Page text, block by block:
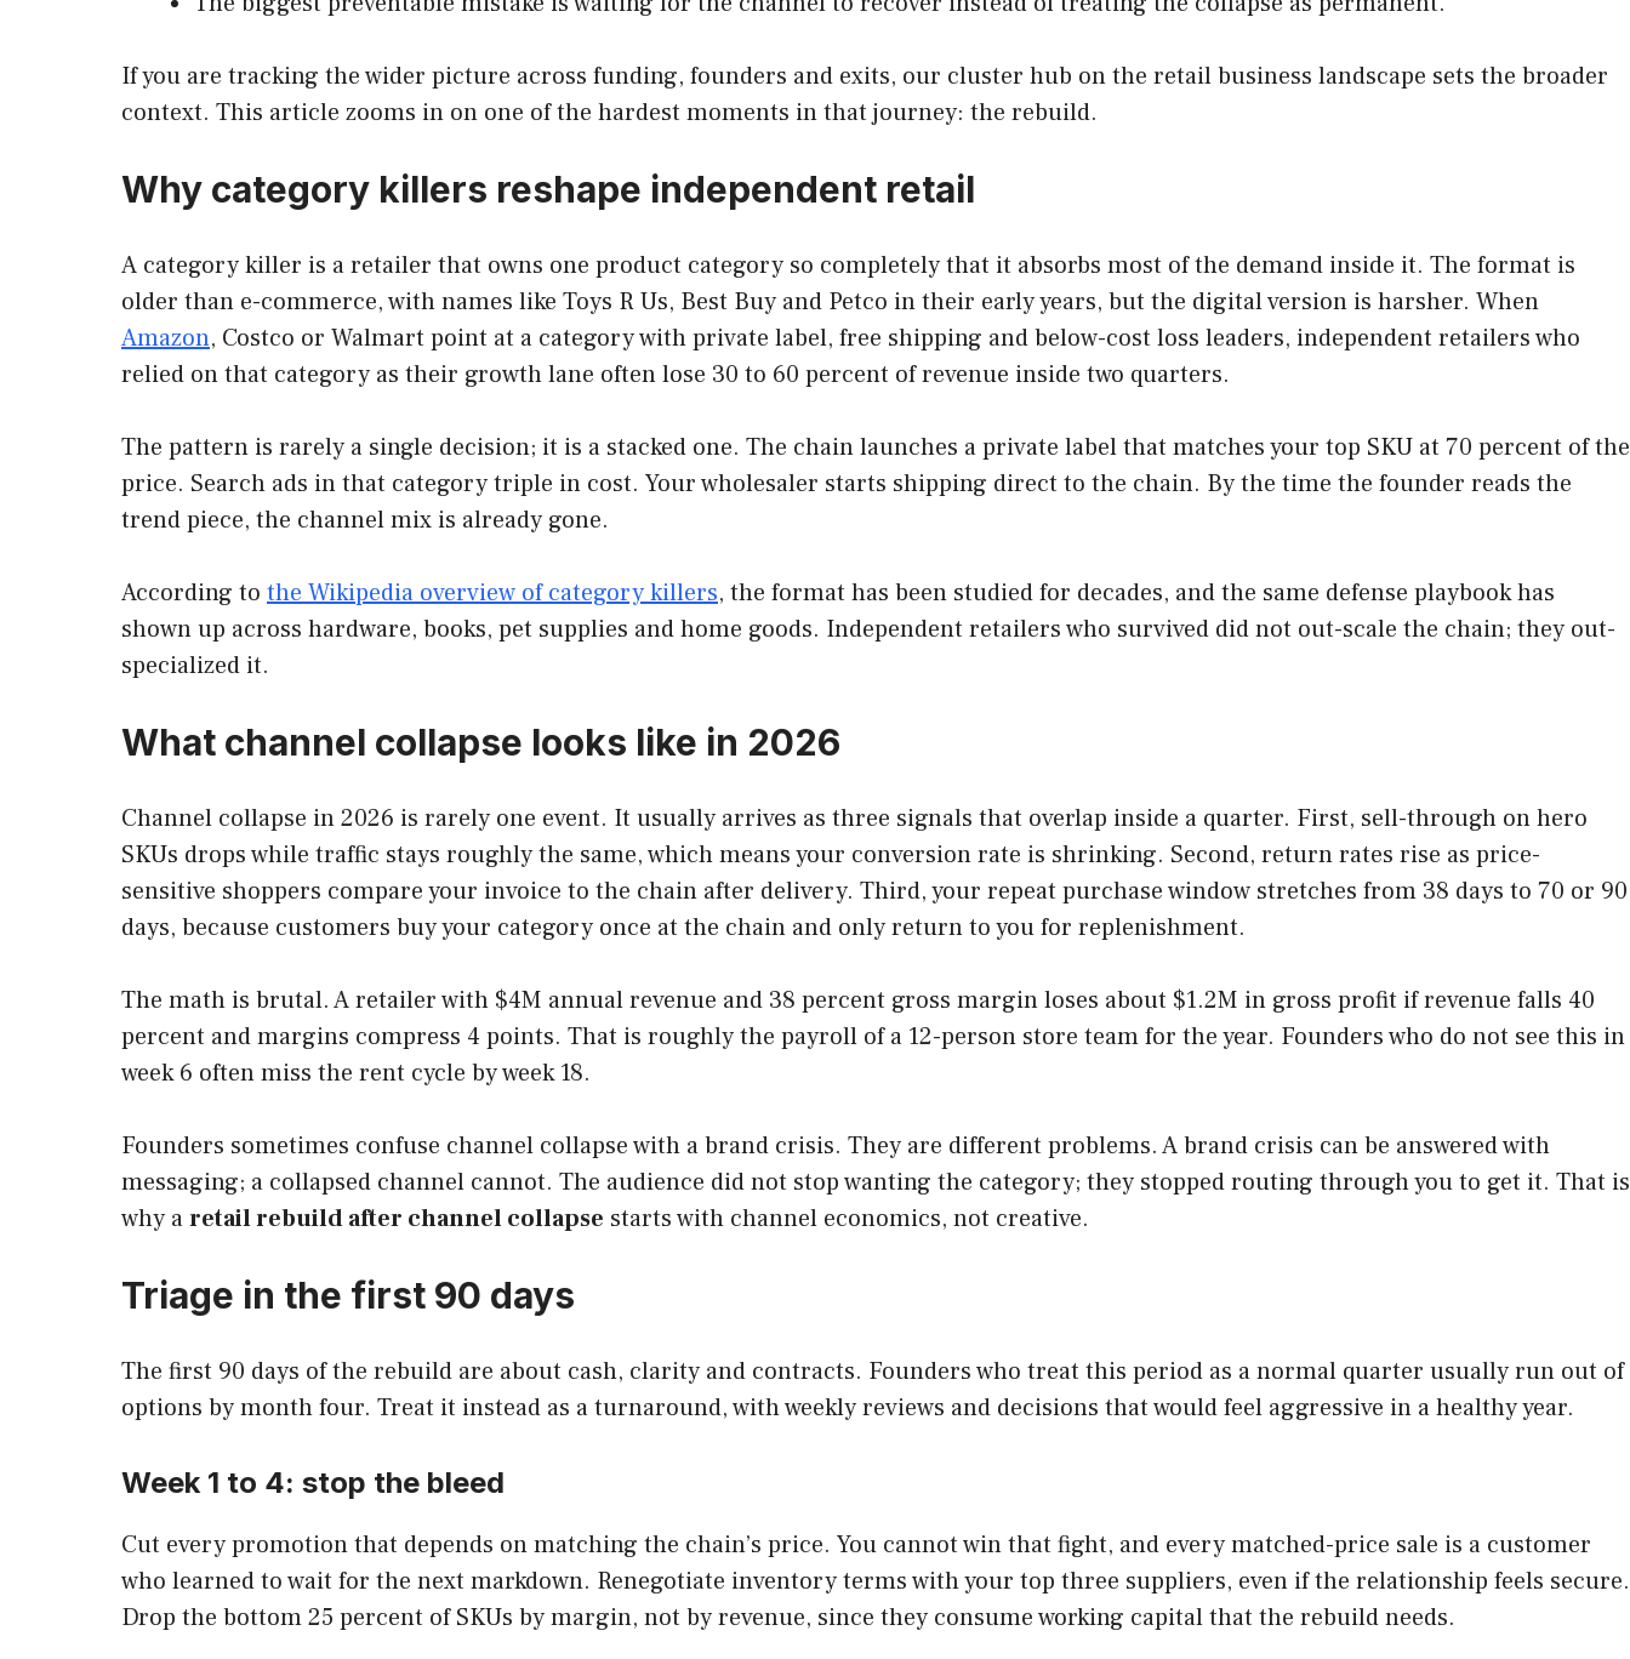
If you are tracking the wider picture across funding, founders and exits, our cluster hub on the retail business landscape sets the broader
context. This article zooms in on one of the hardest moments in that journey: the rebuild.
Why category killers reshape independent retail
A category killer is a retailer that owns one product category so completely that it absorbs most of the demand inside it. The format is
older than e-commerce, with names like Toys R Us, Best Buy and Petco in their early years, but the digital version is harsher. When
Amazon, Costco or Walmart point at a category with private label, free shipping and below-cost loss leaders, independent retailers who
relied on that category as their growth lane often lose 30 to 60 percent of revenue inside two quarters.
The pattern is rarely a single decision; it is a stacked one. The chain launches a private label that matches your top SKU at 70 percent of the
price. Search ads in that category triple in cost. Your wholesaler starts shipping direct to the chain. By the time the founder reads the
trend piece, the channel mix is already gone.
According to the Wikipedia overview of category killers, the format has been studied for decades, and the same defense playbook has
shown up across hardware, books, pet supplies and home goods. Independent retailers who survived did not out-scale the chain; they out-
specialized it.
What channel collapse looks like in 2026
Channel collapse in 2026 is rarely one event. It usually arrives as three signals that overlap inside a quarter. First, sell-through on hero
SKUs drops while traffic stays roughly the same, which means your conversion rate is shrinking. Second, return rates rise as price-
sensitive shoppers compare your invoice to the chain after delivery. Third, your repeat purchase window stretches from 38 days to 70 or 90
days, because customers buy your category once at the chain and only return to you for replenishment.
The math is brutal. A retailer with $4M annual revenue and 38 percent gross margin loses about $1.2M in gross profit if revenue falls 40
percent and margins compress 4 points. That is roughly the payroll of a 12-person store team for the year. Founders who do not see this in
week 6 often miss the rent cycle by week 18.
Founders sometimes confuse channel collapse with a brand crisis. They are different problems. A brand crisis can be answered with
messaging; a collapsed channel cannot. The audience did not stop wanting the category; they stopped routing through you to get it. That is
why aretail rebuild after channel collapse starts with channel economics, not creative.
Triage in the first 90 days
The first 90 days of the rebuild are about cash, clarity and contracts. Founders who treat this period as a normal quarter usually run out of
options by month four. Treat it instead as a turnaround, with weekly reviews and decisions that would feel aggressive in a healthy year.
Week 1 to 4: stop the bleed
Cut every promotion that depends on matching the chain’s price. You cannot win that fight, and every matched-price sale is a customer
who learned to wait for the next markdown. Renegotiate inventory terms with your top three suppliers, even if the relationship feels secure.
Drop the bottom 25 percent of SKUs by margin, not by revenue, since they consume working capital that the rebuild needs.